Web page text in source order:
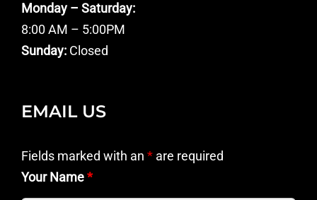
Monday – Saturday:
8:00 AM – 5:00PM
Sunday: Closed
EMAIL US
Fields marked with an * are required
Your Name*